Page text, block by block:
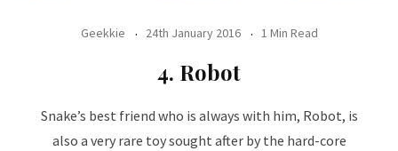
Geekkie 24th January 2016 1 Min Read
4. Robot
Snake’s best friend who is always with him, Robot, is
also a very rare toy sought after by the hard-core